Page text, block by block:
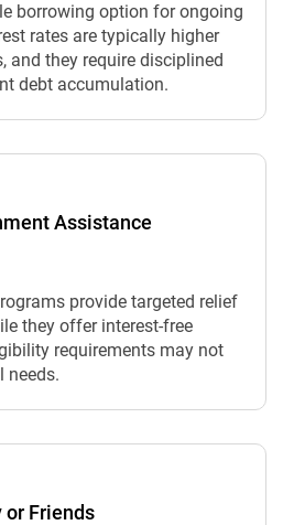
borrowing option for ongoing
rates are typically higher
and they require disciplined
debt accumulation.
Assistance
provide targeted relief
they offer interest-free
requirements may not
needs.
or Friends